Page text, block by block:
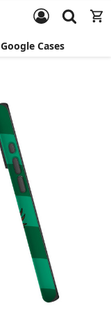
Google Cases